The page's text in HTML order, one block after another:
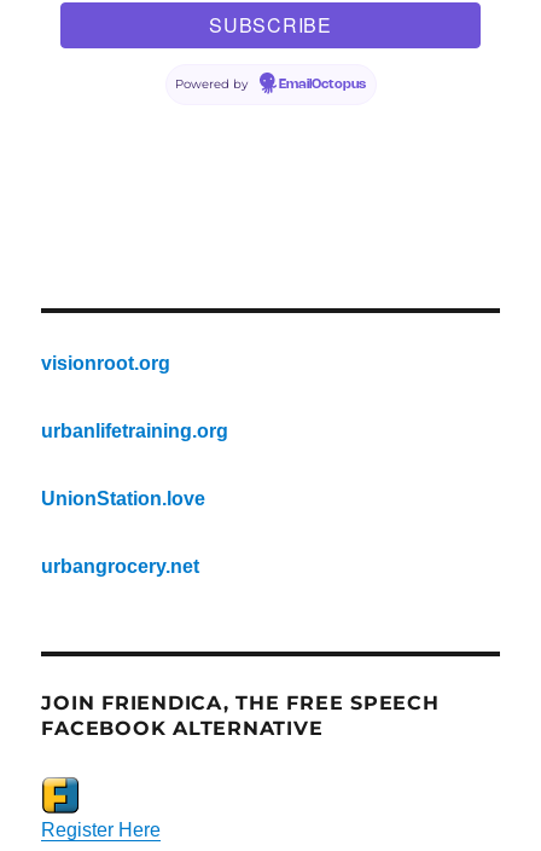
Powered by EmailOctopus
visionroot.org
urbanlifetraining.org
UnionStation.love
urbangrocery.net
JOIN FRIENDICA, THE FREE SPEECH
FACEBOOK ALTERNATIVE
Register Here